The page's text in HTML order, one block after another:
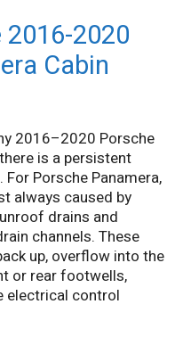
2020
Cabin
2016–2020 Porsche
is a persistent
Porsche Panamera,
always caused by
drains and
channels. These
up, overflow into the
or rear footwells,
electrical control